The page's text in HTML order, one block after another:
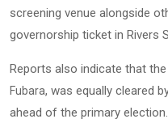
screening venue alongside
governorship ticket in Rivers
Reports also indicate that
Fubara, was equally cleared
ahead of the primary election.